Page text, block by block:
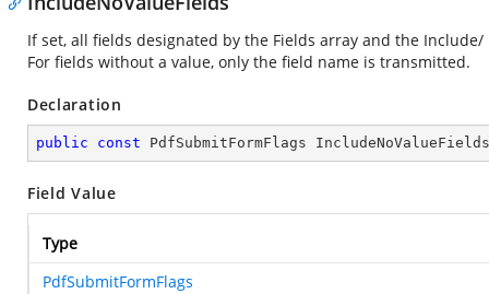
If set, all fields designated by the Fields array and the
For fields without a value, only the field name is transmitted.
Declaration
public const PdfSubmitFormFlags IncludeNoValueFields
Field Value
Type
PdfSubmitFormFlags